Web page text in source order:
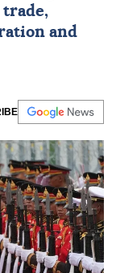
and